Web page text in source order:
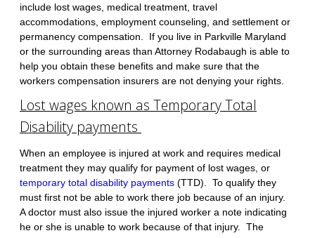
include lost wages, medical treatment, travel
accommodations, employment counseling, and settlement or
permanency compensation. If you live in Parkville Maryland
or the surrounding areas than Attorney Rodabaugh is able to
help you obtain these benefits and make sure that the
workers compensation insurers are not denying your rights.
Lost wages known as Temporary Total
Disability payments
When an employee is injured at work and requires medical
treatment they may qualify for payment of lost wages, or
temporary total disability payments (TTD). To qualify they
must first not be able to work there job because of an injury.
A doctor must also issue the injured worker a note indicating
he or she is unable to work because of that injury. The